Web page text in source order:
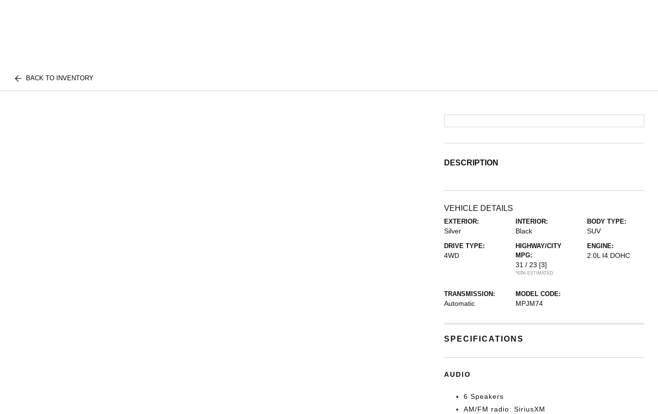
BACK TO INVENTORY
DESCRIPTION
VEHICLE DETAILS
EXTERIOR:
Silver
INTERIOR:
Black
BODY TYPE:
SUV
DRIVE TYPE:
4WD
HIGHWAY/CITY
MPG:
31 / 23 [3]
*EPA ESTIMATED
ENGINE:
2.0L I4 DOHC
TRANSMISSION:
Automatic
MODEL CODE:
MPJM74
SPECIFICATIONS
AUDIO
6 Speakers
AM/FM radio: SiriusXM